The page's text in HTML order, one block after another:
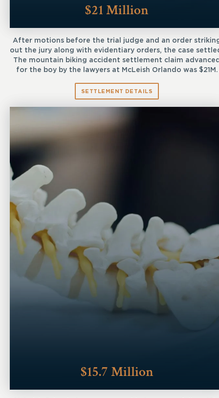
$21 Million
After motions before the trial judge and an order
out the jury along with evidentiary orders, the case
The mountain biking accident settlement claim
for the boy by the lawyers at McLeish Orlando was $21M.
SETTLEMENT DETAILS
$15.7 Million